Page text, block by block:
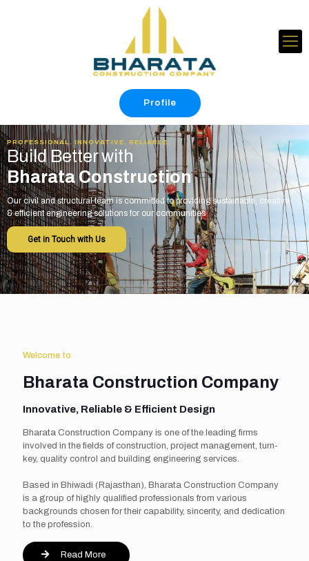
Profile
PROFESSIONAL. INNOVATIVE. RELIABLE.
Build Better with
Bharata Construction
Our civil and structural team is committed to providing sustainable, creative
& efficient engineering solutions for our communities
Get in Touch with Us
Welcome to
Bharata Construction Company
Innovative, Reliable & Efficient Design
Bharata Construction Company is one of the leading firms
involved in the fields of construction, project management, turn-
key, quality control and building engineering services.
Based in Bhiwadi (Rajasthan), Bharata Construction Company
is a group of highly qualified professionals from various
backgrounds chosen for their capability, sincerity, and dedication
to the profession.
Read More